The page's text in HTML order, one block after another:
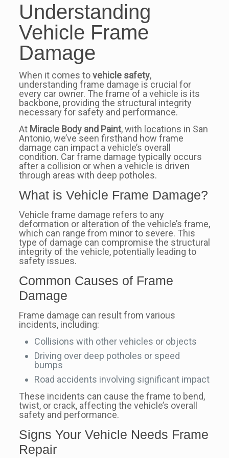
Understanding
Vehicle Frame
Damage
When it comes tovehicle safety,
understanding frame damage is crucial for
every car owner. The frame of a vehicle is its
backbone, providing the structural integrity
necessary for safety and performance.
At Miracle Body and Paint, with locations in San
Antonio, we’ve seen firsthand how frame
damage can impact a vehicle’s overall
condition. Car frame damage typically occurs
after a collision or when a vehicle is driven
through areas with deep potholes.
What is Vehicle Frame Damage?
Vehicle frame damage refers to any
deformation or alteration of the vehicle’s frame,
which can range from minor to severe. This
type of damage can compromise the structural
integrity of the vehicle, potentially leading to
safety issues.
Common Causes of Frame
Damage
Frame damage can result from various
incidents, including:
Collisions with other vehicles or objects
Driving over deep potholes or speed
bumps
Road accidents involving significant impact
These incidents can cause the frame to bend,
twist, or crack, affecting the vehicle’s overall
safety and performance.
Signs Your Vehicle Needs Frame
Repair